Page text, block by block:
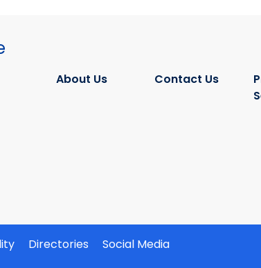
About Us Contact Us
Directories
Social Media